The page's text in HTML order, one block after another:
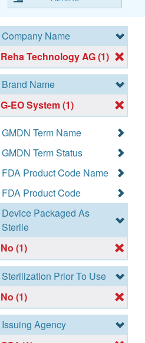
Company Name
Reha Technology AG (1)
Brand Name
G-EO System (1)
GMDN Term Name
GMDN Term Status
FDA Product Code Name
FDA Product Code
Device Packaged As
Sterile
No (1)
Sterilization Prior To Use
No (1)
Issuing Agency